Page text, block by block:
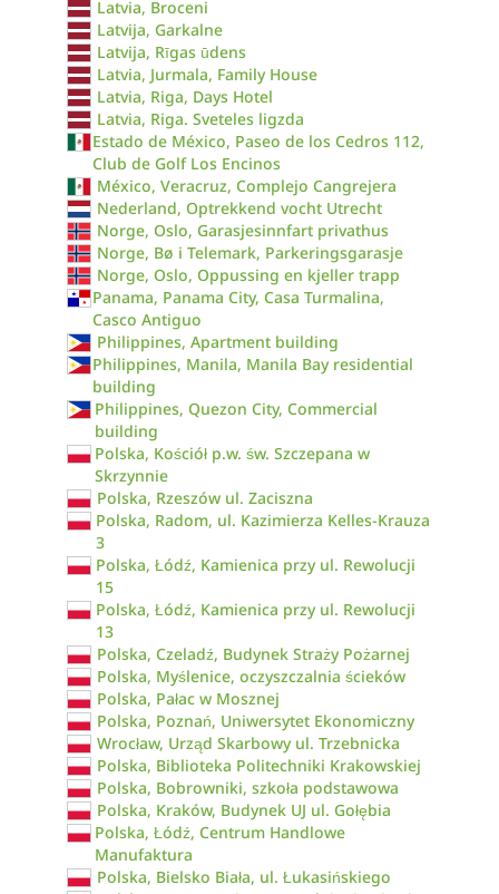
Latvia, Broceni
Latvija, Garkalne
Latvija, Rīgas ūdens
Latvia, Jurmala, Family House
Latvia, Riga, Days Hotel
Latvia, Riga. Sveteles ligzda
Estado de México, Paseo de los Cedros 112,
Club de Golf Los Encinos
México, Veracruz, Complejo Cangrejera
Nederland, Optrekkend vocht Utrecht
Norge, Oslo, Garasjesinnfart privathus
Norge, Bø i Telemark, Parkeringsgarasje
Norge, Oslo, Oppussing en kjeller trapp
Panama, Panama City, Casa Turmalina,
Casco Antiguo
Philippines, Apartment building
Philippines, Manila, Manila Bay residential
building
Philippines, Quezon City, Commercial
building
Polska, Kościół p.w. św. Szczepana w
Skrzynnie
Polska, Rzeszów ul. Zaciszna
Polska, Radom, ul. Kazimierza Kelles-Krauza
3
Polska, Łódź, Kamienica przy ul. Rewolucji
15
Polska, Łódź, Kamienica przy ul. Rewolucji
13
Polska, Czeladź, Budynek Straży Pożarnej
Polska, Myślenice, oczyszczalnia ścieków
Polska, Pałac w Mosznej
Polska, Poznań, Uniwersytet Ekonomiczny
Wrocław, Urząd Skarbowy ul. Trzebnicka
Polska, Biblioteka Politechniki Krakowskiej
Polska, Bobrowniki, szkoła podstawowa
Polska, Kraków, Budynek UJ ul. Gołębia
Polska, Łódź, Centrum Handlowe
Manufaktura
Polska, Bielsko Biała, ul. Łukasińskiego